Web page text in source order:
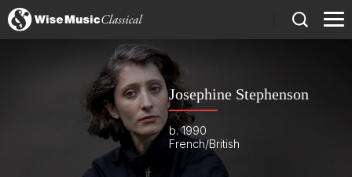
Josephine Stephenson
b. 1990
French/British